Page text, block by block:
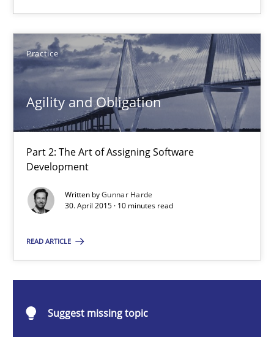
Practice
Agility and Obligation
Part 2: The Art of Assigning Software
Development
Written byGunnar Harde
30. April 2015 · 10 minutes read
READ ARTICLE
Suggest missing topic
Ellen Gottesdiener
29.01.2015
7 minutes
Agility and Obligation
Part 2: The Art of Assigning Software Development
Practice
30.04.2015